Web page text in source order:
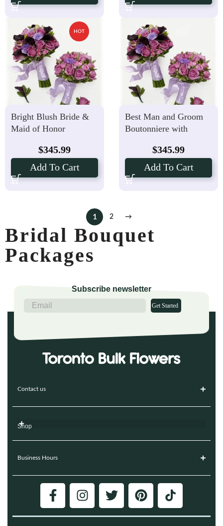
HOT
Bright Blush Bride &
Maid of Honor
Best Man Boutonniere
Package
$345.99
Add To Cart
Best Man and Groom
Boutonniere with
& Maid of Honor
Bouquets
$345.99
Add To Cart
1 2 →
Bridal Bouquet
Packages
Subscribe newsletter
Get Started
Contact us
Shop
Business Hours